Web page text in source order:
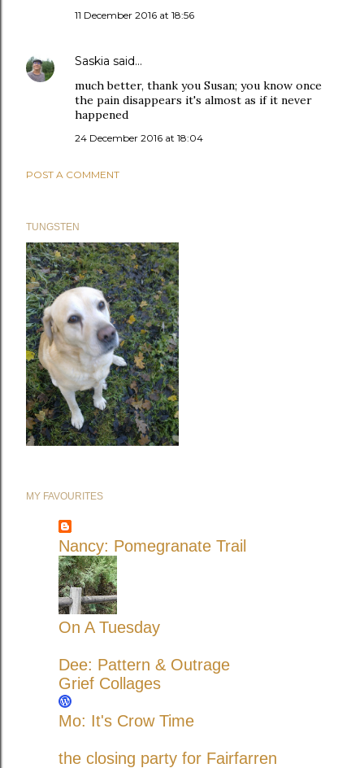
11 December 2016 at 18:56
Saskia said…
much better, thank you Susan; you know once
the pain disappears it's almost as if it never
happened
24 December 2016 at 18:04
POST A COMMENT
TUNGSTEN
MY FAVOURITES
Nancy: Pomegranate Trail
On A Tuesday
Dee: Pattern & Outrage
Grief Collages
Mo: It's Crow Time
the closing party for Fairfarren